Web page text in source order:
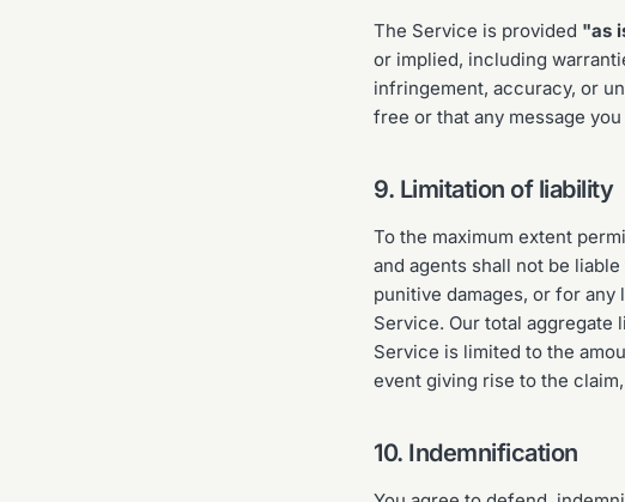
The Service is provided "as
or implied, including
infringement, accuracy, or
free or that any message
9. Limitation of liability
To the maximum extent
and agents shall not be
punitive damages, or for
Service. Our total
Service is limited to the
event giving rise to the
10. Indemnification